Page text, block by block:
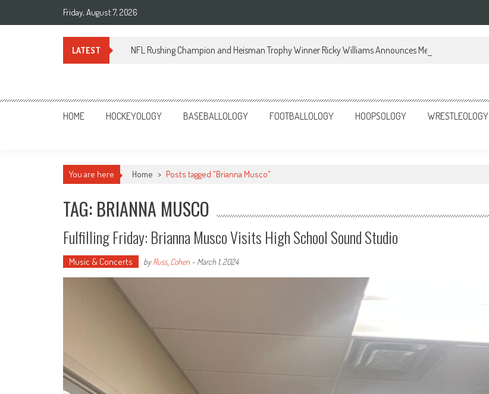
Friday, August 7, 2026
LATEST NFL Rushing Champion and Heisman Trophy Winner Ricky Williams Announces Memoir
Sportsology
Your Source For Anything Sports
HOME HOCKEYOLOGY BASEBALLOLOGY FOOTBALLOLOGY HOOPSOLOGY WRESTLEOLOGY
You are here Home > Posts tagged "Brianna Musco"
TAG: BRIANNA MUSCO
Fulfilling Friday: Brianna Musco Visits High School Sound Studio
Music & Concerts byRuss_Cohen - March 1, 2024